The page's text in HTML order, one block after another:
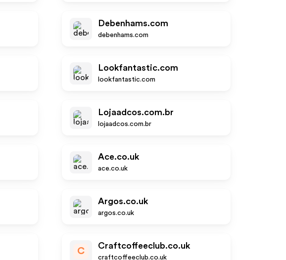
Debenhams.com
debenhams.com
Lookfantastic.com
lookfantastic.com
Lojaadcos.com.br
lojaadcos.com.br
Ace.co.uk
ace.co.uk
Argos.co.uk
argos.co.uk
C
Craftcoffeeclub.co.uk
craftcoffeeclub.co.uk